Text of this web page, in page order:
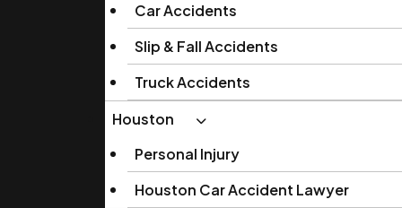
Car Accidents
Slip & Fall Accidents
Truck Accidents
Houston
Personal Injury
Houston Car Accident Lawyer